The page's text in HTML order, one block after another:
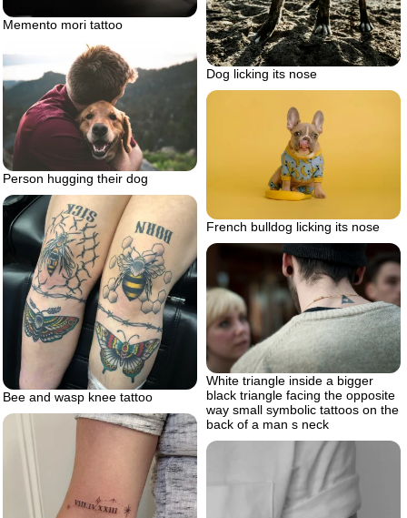
Memento mori tattoo
Dog licking its nose
Person hugging their dog
French bulldog licking its nose
Bee and wasp knee tattoo
White triangle inside a bigger
black triangle facing the opposite
way small symbolic tattoos on the
back of a man s neck